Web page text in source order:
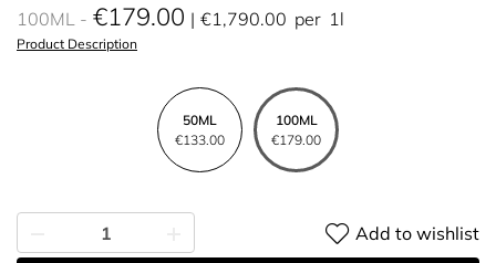
100ML €179.00 €1,790.00 per 1l
Product Description
50ML
€133.00
100ML
€179.00
Add to wishlist